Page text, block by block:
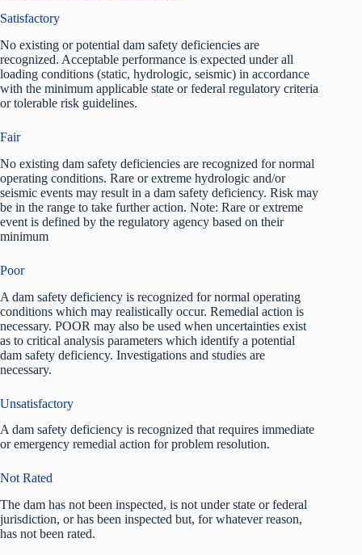
Satisfactory
No existing or potential dam safety deficiencies are
recognized. Acceptable performance is expected under all
loading conditions (static, hydrologic, seismic) in accordance
with the minimum applicable state or federal regulatory criteria
or tolerable risk guidelines.
Fair
No existing dam safety deficiencies are recognized for normal
operating conditions. Rare or extreme hydrologic and/or
seismic events may result in a dam safety deficiency. Risk may
be in the range to take further action. Note: Rare or extreme
event is defined by the regulatory agency based on their
minimum
Poor
A dam safety deficiency is recognized for normal operating
conditions which may realistically occur. Remedial action is
necessary. POOR may also be used when uncertainties exist
as to critical analysis parameters which identify a potential
dam safety deficiency. Investigations and studies are
necessary.
Unsatisfactory
A dam safety deficiency is recognized that requires immediate
or emergency remedial action for problem resolution.
Not Rated
The dam has not been inspected, is not under state or federal
jurisdiction, or has been inspected but, for whatever reason,
has not been rated.